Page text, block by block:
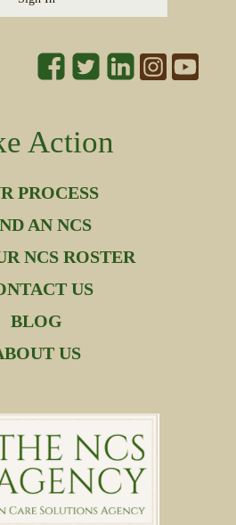
Action
PROCESS
AN NCS
NCS ROSTER
US
BLOG
US